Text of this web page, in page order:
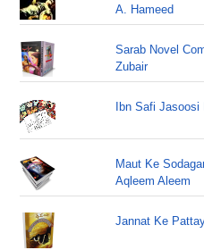
A. Hameed
Sarab Novel
Zubair
Ibn Safi
Maut Ke
Aqleem Aleem
Jannat Ke